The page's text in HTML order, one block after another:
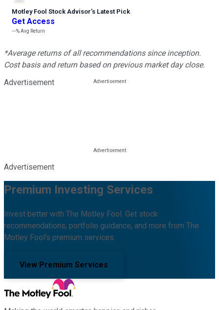
Motley Fool Stock Advisor’s Latest Pick
Get Access
---%Avg Return
*Average returns of all recommendations since inception.
Cost basis and return based on previous market day close.
Advertisement
Advertisement
Premium Investing Services
Invest better with The Motley Fool. Get stock
recommendations, portfolio guidance, and more from The
Motley Fool's premium services.
View Premium Services